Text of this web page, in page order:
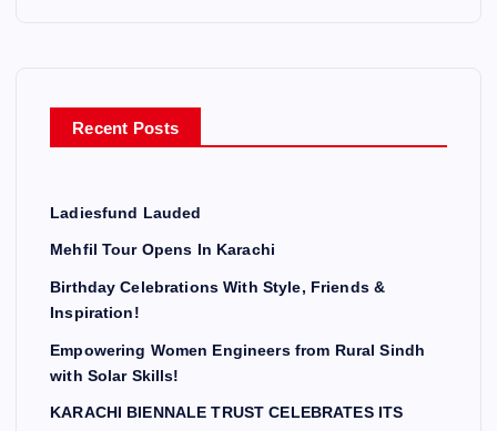
Recent Posts
Ladiesfund Lauded
Mehfil Tour Opens In Karachi
Birthday Celebrations With Style, Friends &
Inspiration!
Empowering Women Engineers from Rural Sindh
with Solar Skills!
KARACHI BIENNALE TRUST CELEBRATES ITS